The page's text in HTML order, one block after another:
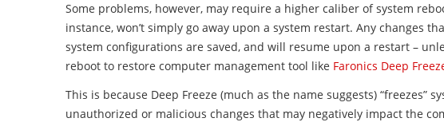
Some problems, however, may require a higher caliber of system
instance, won’t simply go away upon a system restart. Any changes
system configurations are saved, and will resume upon a restart –
reboot to restore computer management tool like Faronics Deep
This is because Deep Freeze (much as the name suggests) “freezes”
unauthorized or malicious changes that may negatively impact the